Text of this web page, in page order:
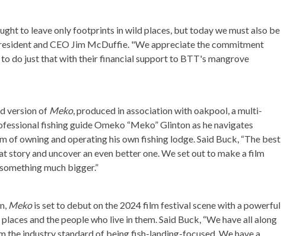
to leave only footprints in wild places, but today we must also be
and CEO Jim McDuffie. "We appreciate the commitment
do just that with their financial support to BTT's mangrove
version of Meko, produced in association with oakpool, a multi-
fishing guide Omeko “Meko” Glinton as he navigates
of owning and operating his own fishing lodge. Said Buck, “The best
story and uncover an even better one. We set out to make a film
much bigger.”
Mekois set to debut on the 2024 film festival scene with a powerful
and the people who live in them. Said Buck, “We have all along
the industry standard of being fish-landing-focused. We have a